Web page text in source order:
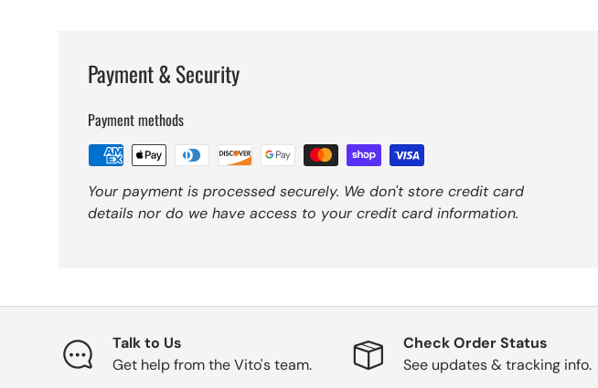
Payment & Security
Payment methods
Your payment is processed securely. We don't store credit card
details nor do we have access to your credit card information.
Talk to Us
Get help from the Vito's team.
Check Order Status
See updates & tracking info.